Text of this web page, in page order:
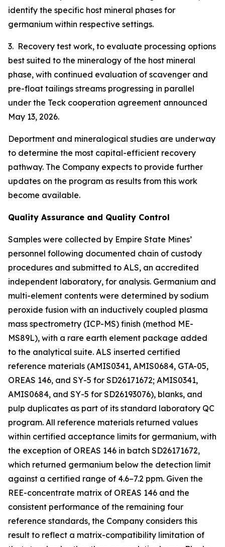
identify the specific host mineral phases for
germanium within respective settings.
3. Recovery test work, to evaluate processing options
best suited to the mineralogy of the host mineral
phase, with continued evaluation of scavenger and
pre-float tailings streams progressing in parallel
under the Teck cooperation agreement announced
May 13, 2026.
Deportment and mineralogical studies are underway
to determine the most capital-efficient recovery
pathway. The Company expects to provide further
updates on the program as results from this work
become available.
Quality Assurance and Quality Control
Samples were collected by Empire State Mines’
personnel following documented chain of custody
procedures and submitted to ALS, an accredited
independent laboratory, for analysis. Germanium and
multi-element contents were determined by sodium
peroxide fusion with an inductively coupled plasma
mass spectrometry (ICP-MS) finish (method ME-
MS89L), with a rare earth element package added
to the analytical suite. ALS inserted certified
reference materials (AMIS0341, AMIS0684, GTA-05,
OREAS 146, and SY-5 for SD26171672; AMIS0341,
AMIS0684, and SY-5 for SD26193076), blanks, and
pulp duplicates as part of its standard laboratory QC
program. All reference materials returned values
within certified acceptance limits for germanium, with
the exception of OREAS 146 in batch SD26171672,
which returned germanium below the detection limit
against a certified range of 4.6–7.2 ppm. Given the
REE-concentrate matrix of OREAS 146 and the
consistent performance of the remaining four
reference standards, the Company considers this
result to reflect a matrix-compatibility limitation of